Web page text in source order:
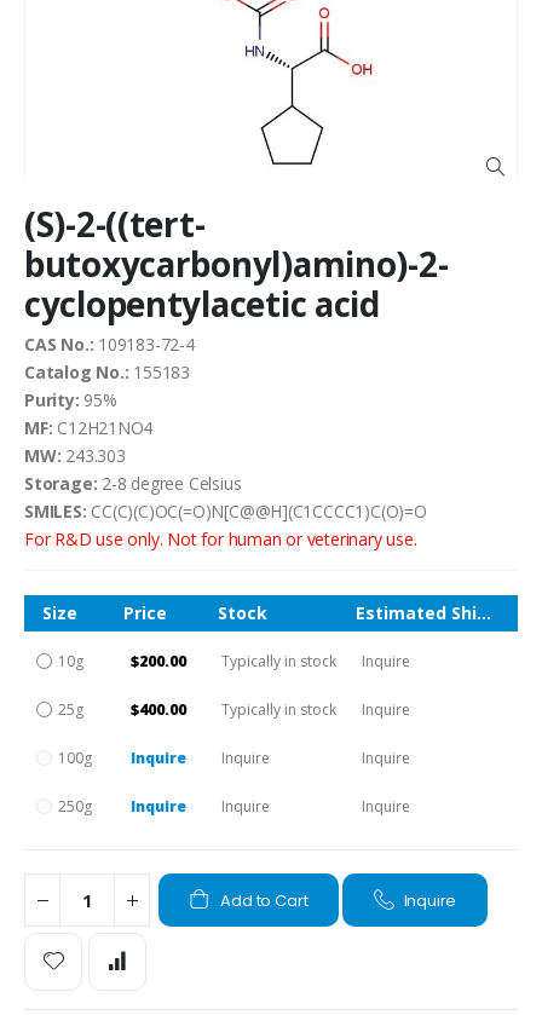
to
the
beginning
the
images
gallery
(S)-2-((tert-
butoxycarbonyl)amino)-2-
cyclopentylacetic acid
CAS No.: 109183-72-4
Catalog No.: 155183
Purity: 95%
MF: C12H21NO4
MW: 243.303
Storage: 2-8 degree Celsius
SMILES: CC(C)(C)OC(=O)N[C@@H](C1CCCC1)C(O)=O
For R&D use only. Not for human or veterinary use.
Size Price Stock Estimated Shipping Time
10g $200.00 Typically in stock Inquire
25g $400.00 Typically in stock Inquire
100g Inquire Inquire Inquire
250g Inquire Inquire Inquire
Add to Cart Inquire